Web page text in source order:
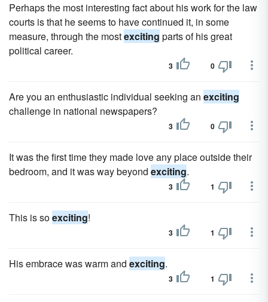
Perhaps the most interesting fact about his work for the law
courts is that he seems to have continued it, in some
measure, through the mostexciting parts of his great
political career.
3 0
Are you an enthusiastic individual seeking an exciting
challenge in national newspapers?
3 0
It was the first time they made love any place outside their
bedroom, and it was way beyond exciting.
3 1
This is soexciting!
3 1
His embrace was warm and exciting.
3 1